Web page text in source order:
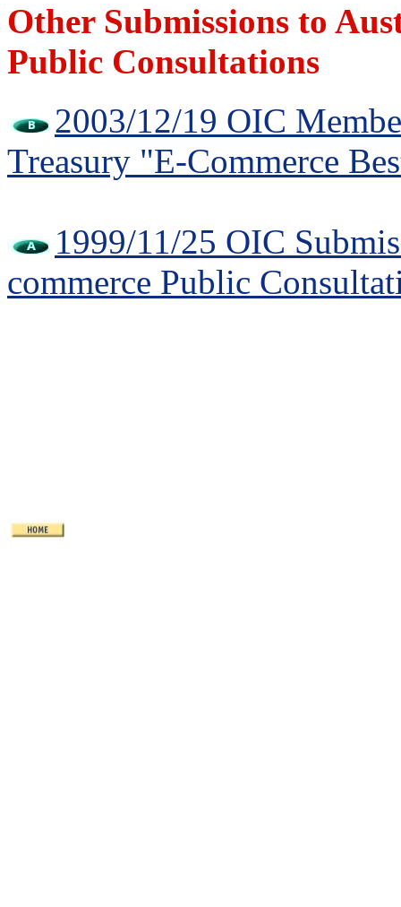
Other Submissions to
Public Consultations
2003/12/19 OIC
Treasury "E-Commerce
1999/11/25 OIC
commerce Public